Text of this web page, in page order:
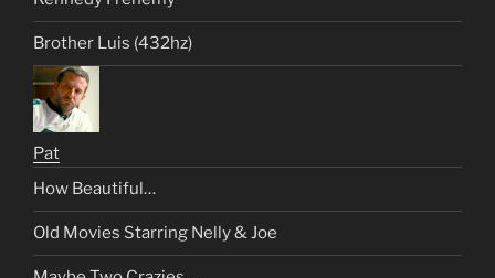
Brother Luis (432hz)
Pat
How Beautiful…
Old Movies Starring Nelly & Joe